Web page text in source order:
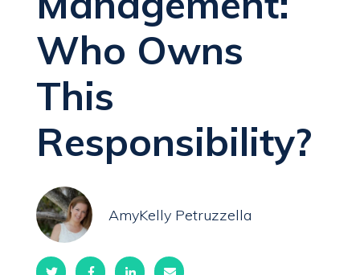
Who Owns
This
Responsibility?
AmyKelly Petruzzella